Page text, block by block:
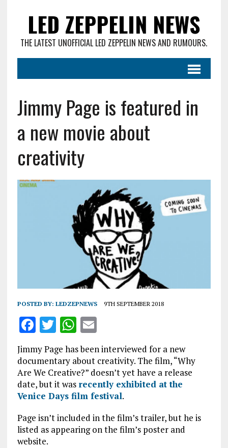
LED ZEPPELIN NEWS
THE LATEST UNOFFICIAL LED ZEPPELIN NEWS AND RUMOURS.
Jimmy Page is featured in
a new movie about
creativity
POSTED BY: LEDZEPNEWS 9TH SEPTEMBER 2018
F
a
ce
b
o
o
k
T
w
it
te
r
W
h
at
s
A
p
p
E
m
ai
l
Jimmy Page has been interviewed for a new
documentary about creativity. The film, “Why
Are We Creative?” doesn’t yet have a release
date, but it was recently exhibited at the
Venice Days film festival.
Page isn’t included in the film’s trailer, but he is
listed as appearing on the film’s poster and
website.